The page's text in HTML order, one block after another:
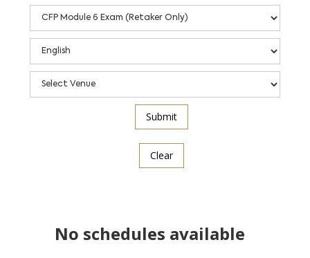
Clear
No schedules available